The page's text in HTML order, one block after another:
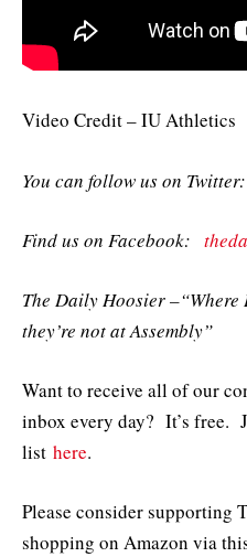
Video Credit – IU Athletics
You can follow us on Twitter:
Find us on Facebook:
The Daily Hoosier –“Where
they’re not at Assembly”
Want to receive all of our
inbox every day? It’s free.
list here.
Please consider supporting
shopping on Amazon via